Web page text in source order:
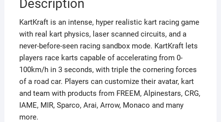
Description
KartKraft is an intense, hyper realistic kart racing game
with real kart physics, laser scanned circuits, and a
never-before-seen racing sandbox mode. KartKraft lets
players race karts capable of accelerating from 0-
100km/h in 3 seconds, with triple the cornering forces
of a road car. Players can customize their avatar, kart
and team with products from FREEM, Alpinestars, CRG,
IAME, MIR, Sparco, Arai, Arrow, Monaco and many
more.